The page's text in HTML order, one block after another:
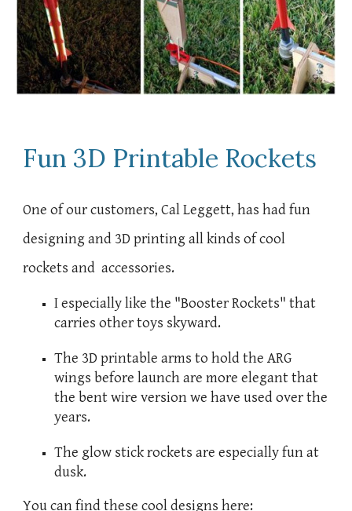
Fun 3D Printable Rockets
One of our customers, Cal Leggett, has had fun
designing and 3D printing all kinds of cool
rockets and accessories.
I especially like the "Booster Rockets" that
carries other toys skyward.
The 3D printable arms to hold the ARG
wings before launch are more elegant that
the bent wire version we have used over the
years.
The glow stick rockets are especially fun at
dusk.
You can find these cool designs here: